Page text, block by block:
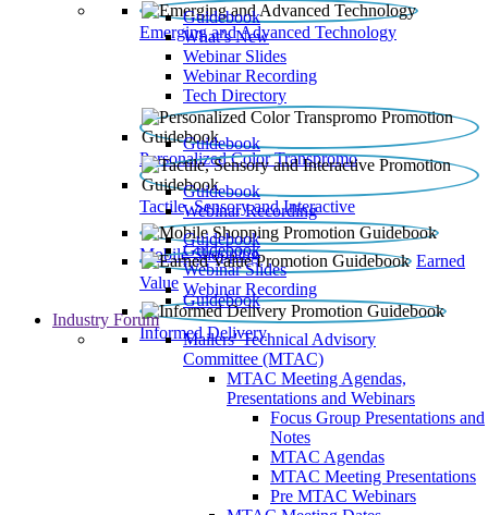
Emerging and Advanced Technology
Guidebook
What’s New
Webinar Slides
Webinar Recording​
Tech Directory
Personalized Color Transpromo
Guidebook
Tactile, Sensory and Interactive
Guidebook
Webinar Recording
Mobile Shopping
Guidebook
Earned
Value
Guidebook
Webinar Slides
Webinar Recording
Informed Delivery
Guidebook
Industry Forum
Mailers' Technical Advisory
Committee (MTAC)
MTAC Meeting Agendas,
Presentations and Webinars
Focus Group Presentations and
Notes
MTAC Agendas
MTAC Meeting Presentations
Pre MTAC Webinars